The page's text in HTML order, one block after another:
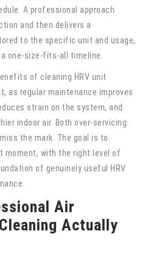
A professional approach
and then delivers a
to the specific unit and usage,
one-size-fits-all timeline.
of cleaning HRV unit
as regular maintenance improves
strain on the system, and
indoor air. Both over-servicing
the mark. The goal is to
moment, with the right level of
of genuinely useful HRV
Air
Actually